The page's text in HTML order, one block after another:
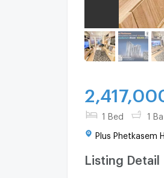
1 Bed 1
Plus Phetkasem
Listing Detail